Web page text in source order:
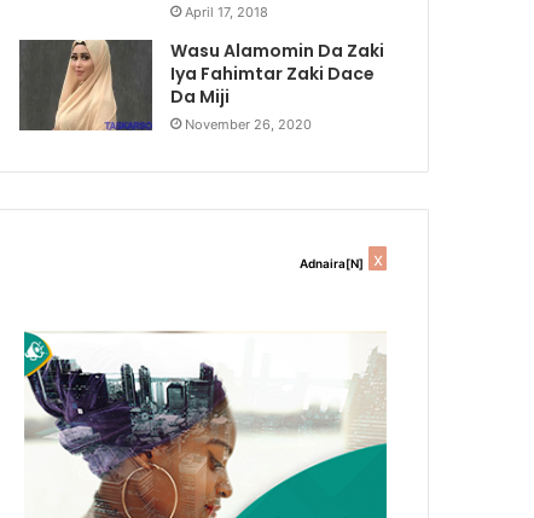
April 17, 2018
Wasu Alamomin Da Zaki
Iya Fahimtar Zaki Dace
Da Miji
November 26, 2020
Adnaira[N] x